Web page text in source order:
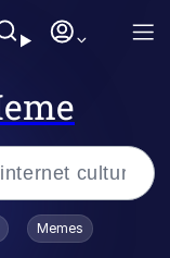
Is Dead
Memes